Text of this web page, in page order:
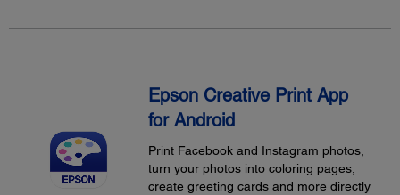
Epson Creative Print App
for Android
Print Facebook and Instagram photos,
turn your photos into coloring pages,
create greeting cards and more directly